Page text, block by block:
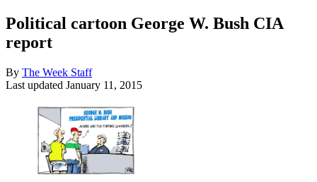
Political cartoon George W. Bush CIA
report
By The Week Staff
Last updated January 11, 2015